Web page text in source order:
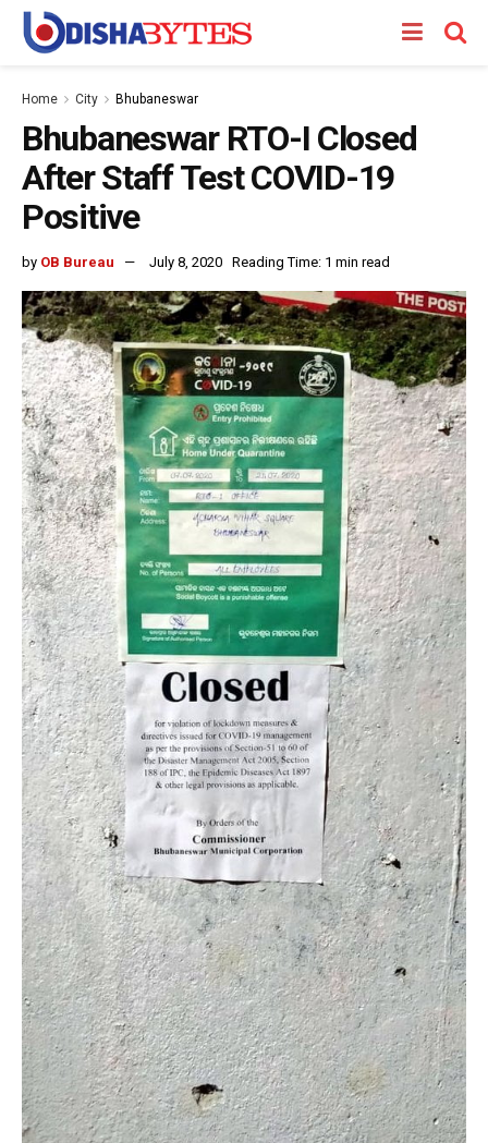
Home City Bhubaneswar
Bhubaneswar RTO-I Closed
After Staff Test COVID-19
Positive
by OB Bureau July 8, 2020 Reading Time: 1 min read